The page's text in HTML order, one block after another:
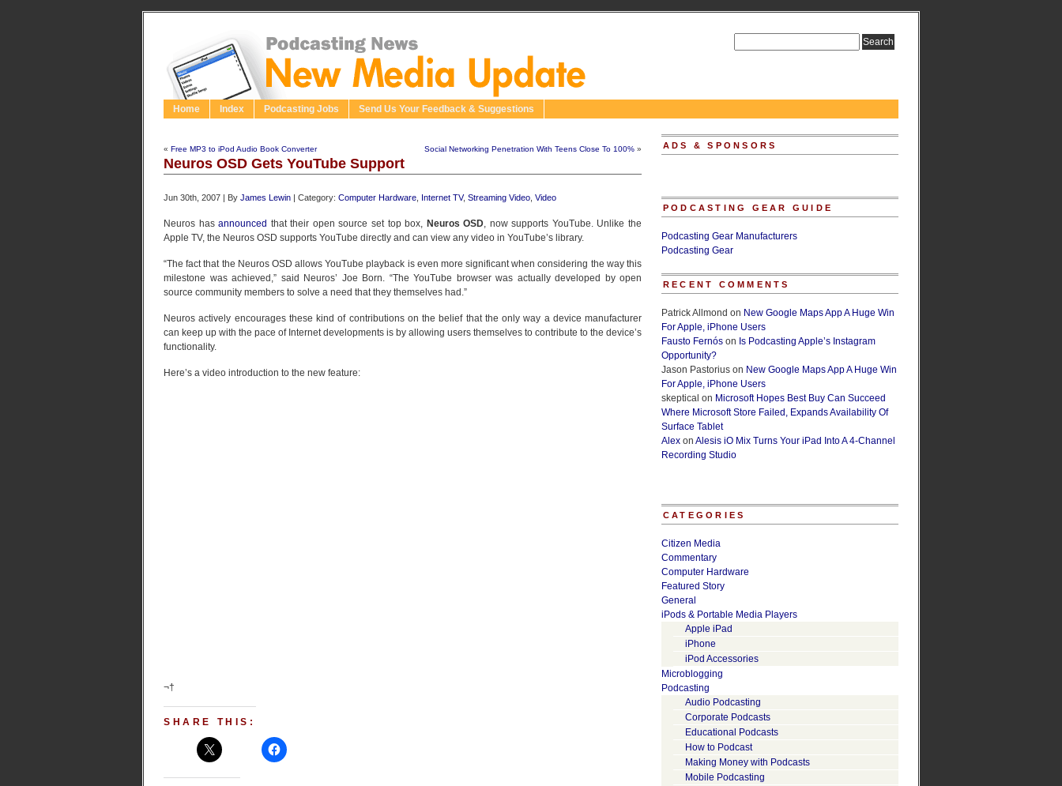
Home Index Podcasting Jobs Send Us Your Feedback & Suggestions
« Free MP3 to iPod Audio Book Converter Social Networking Penetration With Teens Close To 100% »
Neuros OSD Gets YouTube Support
Jun 30th, 2007 | By James Lewin | Category: Computer Hardware Internet TV, Streaming Video Video
Neuros hasannounced that their open source set top box, Neuros OSD, now supports YouTube. Unlike the
Apple TV, the Neuros OSD supports YouTube directly and can view any video in YouTube’s library.
“The fact that the Neuros OSD allows YouTube playback is even more significant when considering the way this
milestone was achieved,” said Neuros’ Joe Born. “The YouTube browser was actually developed by open
source community members to solve a need that they themselves had.”
Neuros actively encourages these kind of contributions on the belief that the only way a device manufacturer
can keep up with the pace of Internet developments is by allowing users themselves to contribute to the device’s
functionality.
Here’s a video introduction to the new feature:
¬†
SHARE THIS:
ADS & SPONSORS
PODCASTING GEAR GUIDE
Podcasting Gear Manufacturers
Podcasting Gear
RECENT COMMENTS
Patrick Allmond on New Google Maps App A Huge Win
For Apple, iPhone Users
Fausto Fernós on Is Podcasting Apple’s Instagram
Opportunity?
Jason Pastorius on New Google Maps App A Huge Win
For Apple, iPhone Users
skeptical on Microsoft Hopes Best Buy Can Succeed
Where Microsoft Store Failed, Expands Availability Of
Surface Tablet
Alex on Alesis iO Mix Turns Your iPad Into A 4-Channel
Recording Studio
CATEGORIES
Citizen Media
Commentary
Computer Hardware
Featured Story
General
iPods & Portable Media Players
Apple iPad
iPhone
iPod Accessories
Microblogging
Podcasting
Audio Podcasting
Corporate Podcasts
Educational Podcasts
How to Podcast
Making Money with Podcasts
Mobile Podcasting